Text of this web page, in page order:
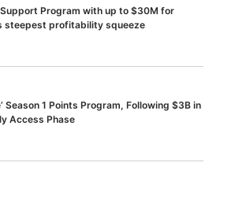
Program with up to $30M for
steepest profitability squeeze
Season 1 Points Program, Following $3B in
Access Phase